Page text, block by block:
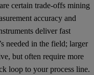
certain trade-offs mining
accuracy and
deliver fast
needed in the field; larger
but often require more
loop to your process line.